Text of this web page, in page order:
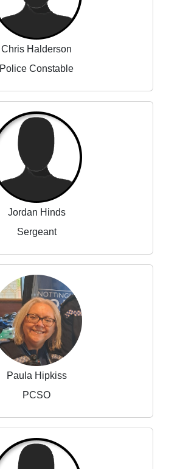
Chris Halderson
Police Constable
Jordan Hinds
Sergeant
Paula Hipkiss
PCSO